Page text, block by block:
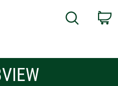
Search